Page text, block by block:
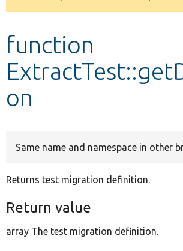
Develop for Drupal
message
function
on
Same name and namespace in other
Returns test migration definition.
Return value
array The test migration definition.